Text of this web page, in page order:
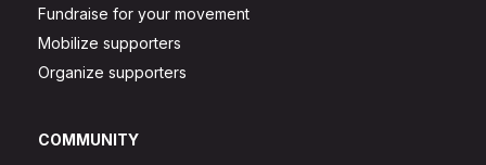
Fundraise for your movement
Mobilize supporters
Organize supporters
COMMUNITY